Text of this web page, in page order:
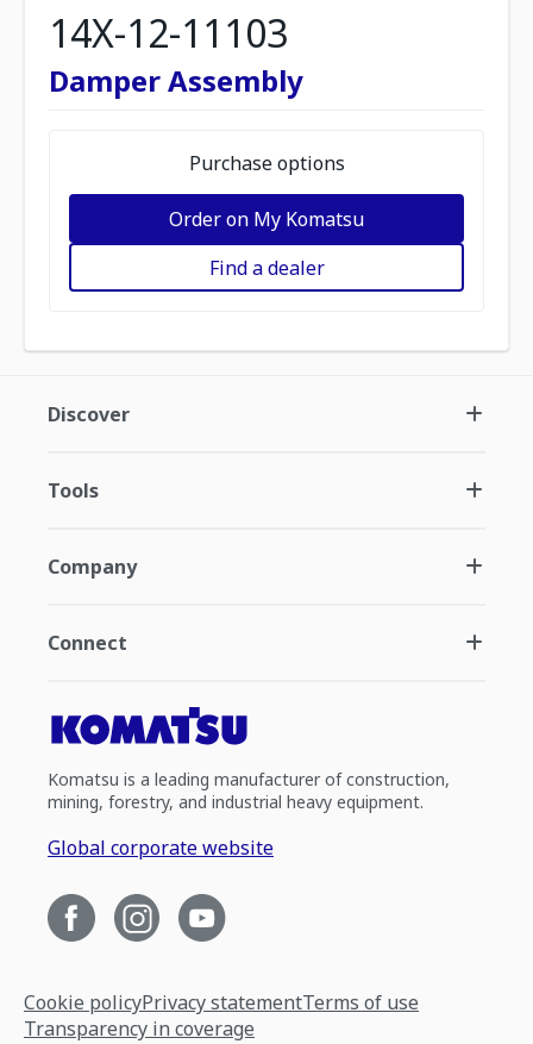
14X-12-11103
Damper Assembly
Purchase options
Order on My Komatsu
Find a dealer
Discover
Tools
Company
Connect
Komatsu is a leading manufacturer of construction,
mining, forestry, and industrial heavy equipment.
Global corporate website
Cookie policyPrivacy statementTerms of use
Transparency in coverage